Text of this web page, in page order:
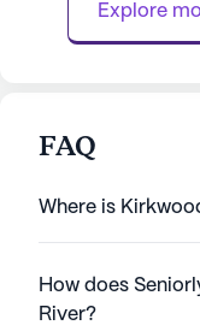
Explore
FAQ
Where is
How does
River?